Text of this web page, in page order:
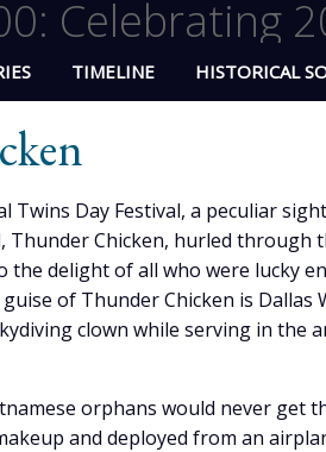
Celebrating
TIMELINE HISTORICAL
Twins Day Festival, a peculiar
Thunder Chicken, hurled through
delight of all who were lucky
of Thunder Chicken is
clown while serving in the
orphans would never get
and deployed from an